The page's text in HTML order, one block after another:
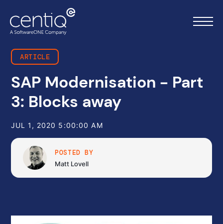
Home
What we do
Resources
Contact
ARTICLE
SAP Modernisation - Part
3: Blocks away
JUL 1, 2020 5:00:00 AM
POSTED BY
Matt Lovell